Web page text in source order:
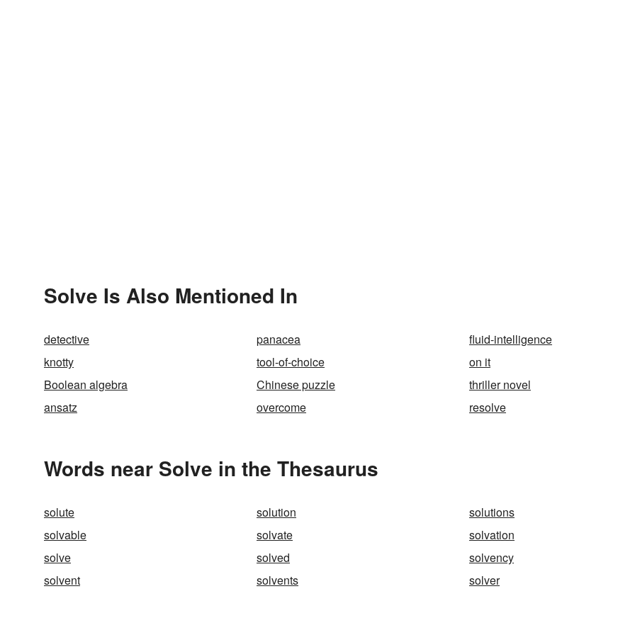
Solve Is Also Mentioned In
detective panacea
fluid-intelligence
knotty
tool-of-choice
on it
Boolean algebra
Chinese puzzle
thriller novel
ansatz
overcome resolve
Words near Solve in the Thesaurus
solute solution
solutions
solvable
solvate
solvation
solve
solved
solvency
solvent
solvents solver